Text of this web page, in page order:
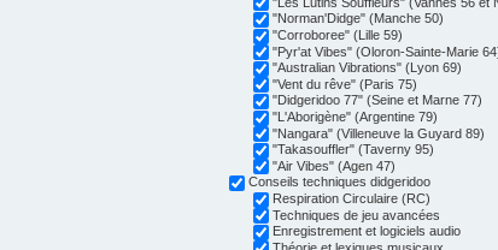
"Norman'Didge" (Manche 50)
"Corroboree" (Lille 59)
"Pyr'at Vibes" (Oloron-Sainte-Marie
"Australian Vibrations" (Lyon 69)
"Vent du rêve" (Paris 75)
"Didgeridoo 77" (Seine et Marne 77)
"L'Aborigène" (Argentine 79)
"Nangara" (Villeneuve la Guyard 89)
"Takasouffler" (Taverny 95)
"Air Vibes" (Agen 47)
Conseils techniques didgeridoo
Respiration Circulaire (RC)
Techniques de jeu avancées
Enregistrement et logiciels audio